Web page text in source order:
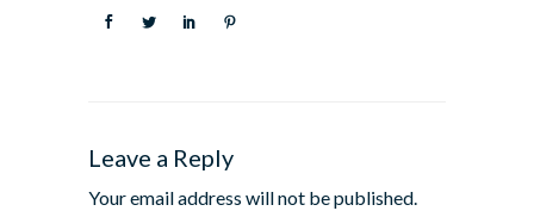
Leave a Reply
Your email address will not be published.